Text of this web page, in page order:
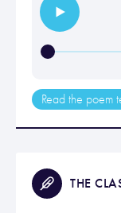
Read the poem
THE